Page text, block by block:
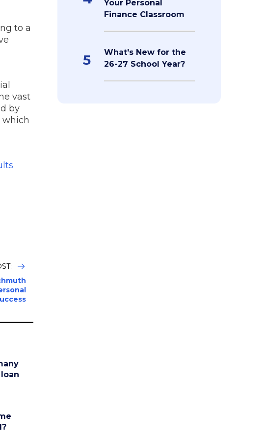
to a
vast
by
which
Your Personal
Finance Classroom
5
What's New for the
26-27 School Year?